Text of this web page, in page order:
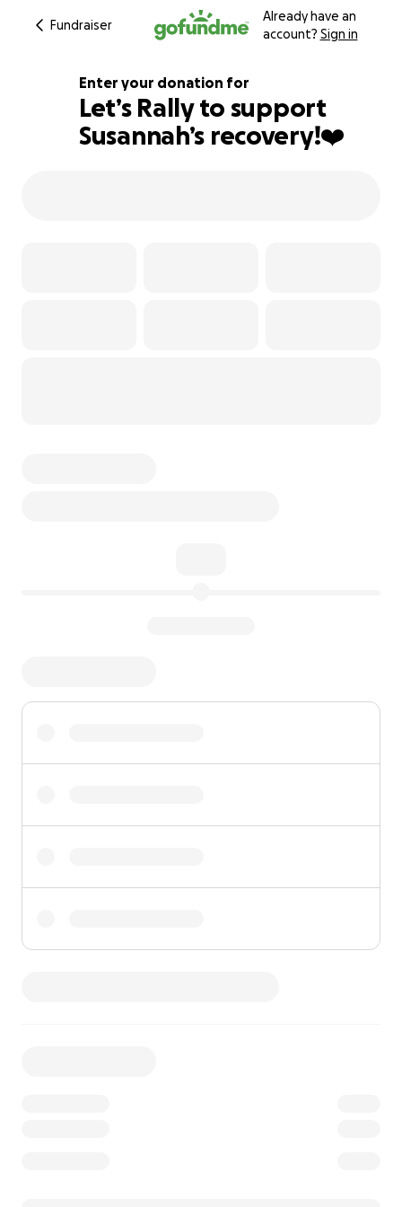
Fundraiser
Already have an
account? Sign in
165% complete
Enter your donation for
Let’s Rally to support
Susannah’s recovery!❤️‍